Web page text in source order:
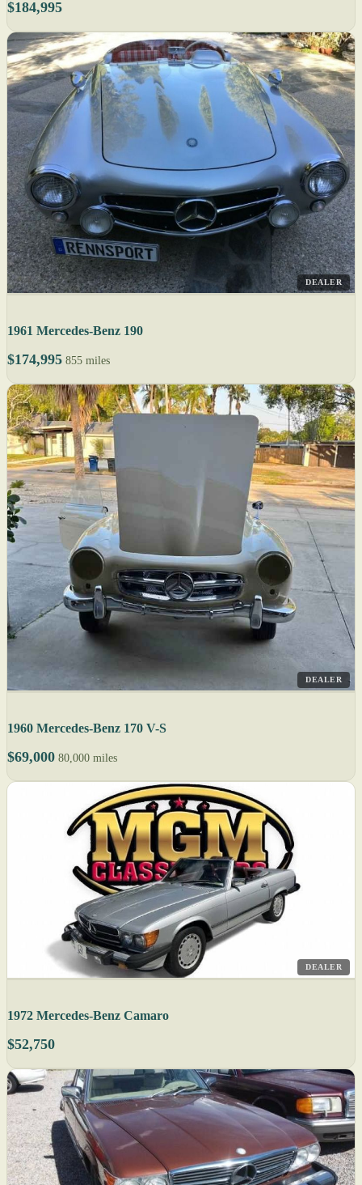
$184,995
DEALER
1961 Mercedes-Benz 190
$174,995 855 miles
DEALER
1960 Mercedes-Benz 170 V-S
$69,000 80,000 miles
DEALER
1972 Mercedes-Benz Camaro
$52,750